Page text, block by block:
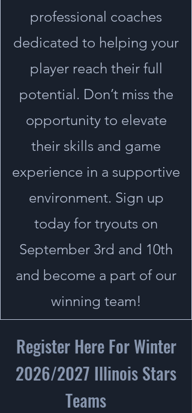
professional coaches
dedicated to helping your
player reach their full
potential. Don’t miss the
opportunity to elevate
their skills and game
experience in a supportive
environment. Sign up
today for tryouts on
September 3rd and 10th
and become a part of our
winning team!
Register Here For Winter
2026/2027 Illinois Stars
Teams